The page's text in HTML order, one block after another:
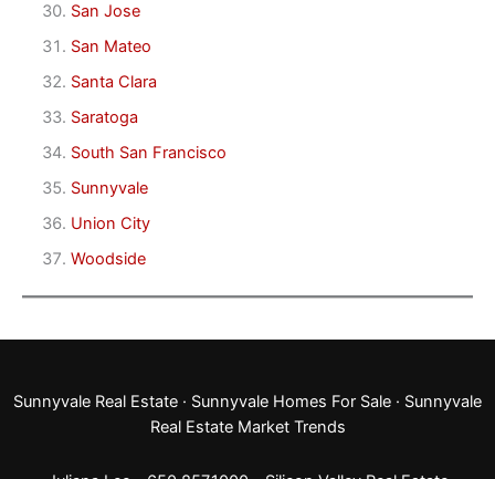
San Jose
San Mateo
Santa Clara
Saratoga
South San Francisco
Sunnyvale
Union City
Woodside
Sunnyvale Real Estate · Sunnyvale Homes For Sale · Sunnyvale
Real Estate Market Trends